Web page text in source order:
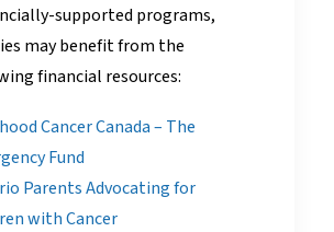
supported programs,
may benefit from the
financial resources:
Cancer Canada – The
Fund
Parents Advocating for
with Cancer